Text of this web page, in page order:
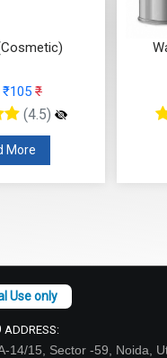
₹
(4.5)
More
ADDRESS:
14/15, Sector -59, Noida,